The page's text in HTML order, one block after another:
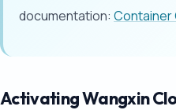
documentation: Container
Activating Wangxin